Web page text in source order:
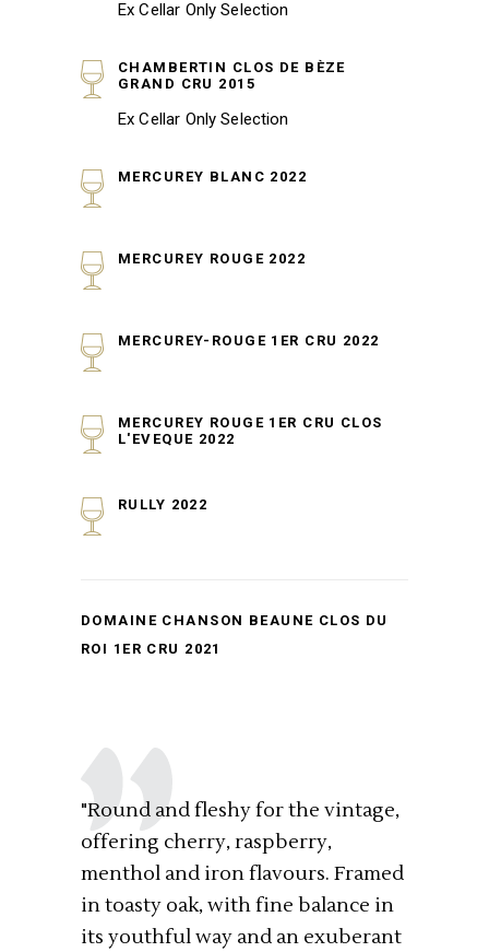
Ex Cellar Only Selection
CHAMBERTIN CLOS DE BÈZE
GRAND CRU 2015
Ex Cellar Only Selection
MERCUREY BLANC 2022
MERCUREY ROUGE 2022
MERCUREY-ROUGE 1ER CRU 2022
MERCUREY ROUGE 1ER CRU CLOS
L'EVEQUE 2022
RULLY 2022
DOMAINE CHANSON BEAUNE CLOS DU
ROI 1ER CRU 2021
"Round and fleshy for the vintage,
offering cherry, raspberry,
menthol and iron flavours. Framed
in toasty oak, with fine balance in
its youthful way and an exuberant